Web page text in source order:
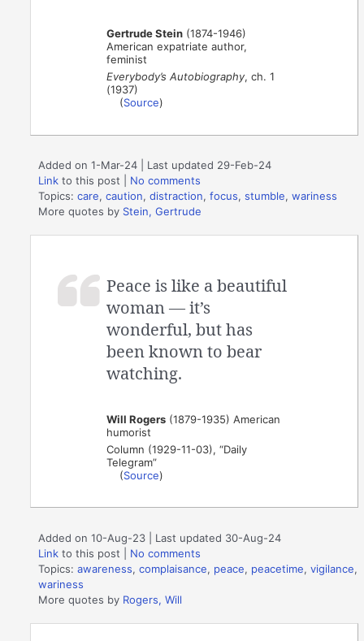
Gertrude Stein (1874-1946)
American expatriate author,
feminist
Everybody’s Autobiography, ch. 1
(1937)
(Source)
Added on 1-Mar-24 | Last updated 29-Feb-24
Link to this post
No comments
Topics:care,caution,distraction,focus,stumble,wariness
More quotes by Stein, Gertrude
Peace is like a beautiful
woman — it’s
wonderful, but has
been known to bear
watching.
Will Rogers (1879-1935) American
humorist
Column (1929-11-03), “Daily
Telegram”
(Source)
Added on 10-Aug-23 | Last updated 30-Aug-24
Link to this post
No comments
Topics:awareness,complaisance, peace, peacetime,vigilance,
wariness
More quotes by Rogers, Will